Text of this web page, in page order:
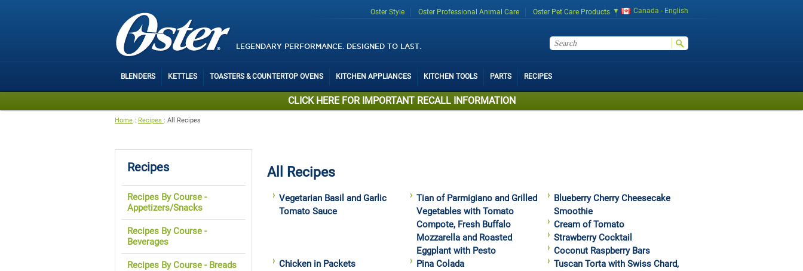
LEGENDARY PERFORMANCE. DESIGNED TO LAST.
Oster Style Oster Professional Animal Care Oster Pet Care Products Canada - English
BLENDERS KETTLES TOASTERS & COUNTERTOP OVENS KITCHEN APPLIANCES KITCHEN TOOLS PARTS RECIPES
CLICK HERE FOR IMPORTANT RECALL INFORMATION
Home : Recipes : All Recipes
All Recipes
Vegetarian Basil and Garlic
Tomato Sauce
Tian of Parmigiano and Grilled
Vegetables with Tomato
Compote, Fresh Buffalo
Mozzarella and Roasted
Eggplant with Pesto
Blueberry Cherry Cheesecake
Smoothie
Cream of Tomato
Strawberry Cocktail
Coconut Raspberry Bars
Chicken in Packets
Pina Colada
Tuscan Torta with Swiss Chard,
Recipes
Recipes By Course -
Appetizers/Snacks
Recipes By Course -
Beverages
Recipes By Course - Breads